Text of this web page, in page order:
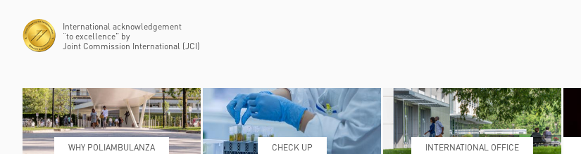
International acknowledgement
“to excellence” by
Joint Commission International (JCI)
WHY POLIAMBULANZA CHECK UP INTERNATIONAL OFFICE